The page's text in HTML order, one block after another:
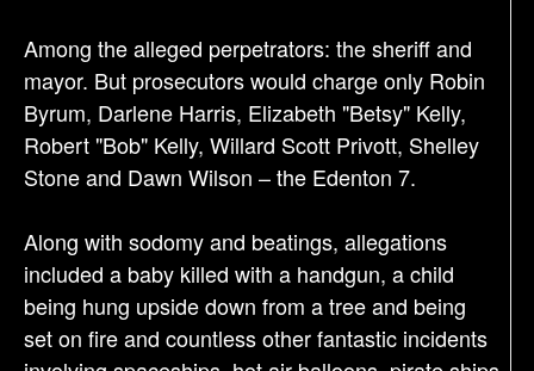
Among the alleged perpetrators: the sheriff and
mayor. But prosecutors would charge only Robin
Byrum, Darlene Harris, Elizabeth "Betsy" Kelly,
Robert "Bob" Kelly, Willard Scott Privott, Shelley
Stone and Dawn Wilson – the Edenton 7.
Along with sodomy and beatings, allegations
included a baby killed with a handgun, a child
being hung upside down from a tree and being
set on fire and countless other fantastic incidents